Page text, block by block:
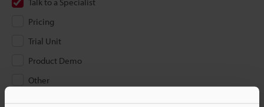
Pricing
Trial Unit
Product Demo
Other